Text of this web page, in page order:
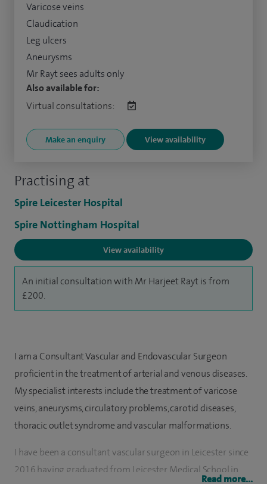
Practising at
Spire Leicester Hospital
Spire Nottingham Hospital
View availability
An initial consultation with Mr Harjeet Rayt is from
£200.
Varicose veins
Claudication
Leg ulcers
Aneurysms
Mr Rayt sees adults only
Also available for:
Virtual consultations:
Make an enquiry View availability
I am a Consultant Vascular and Endovascular Surgeon
proficient in the treatment of arterial and venous diseases.
My specialist interests include the treatment of varicose
veins, aneurysms, circulatory problems, carotid diseases,
thoracic outlet syndrome and vascular malformations.
I have been a consultant vascular surgeon in Leicester since
2016 having graduated from Leicester Medical School in
Read more...